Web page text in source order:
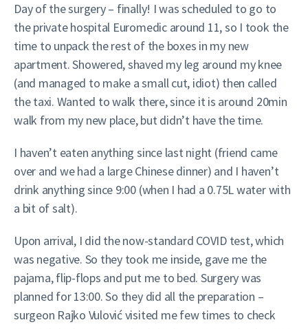
Day of the surgery – finally! I was scheduled to go to
the private hospital Euromedic around 11, so I took the
time to unpack the rest of the boxes in my new
apartment. Showered, shaved my leg around my knee
(and managed to make a small cut, idiot) then called
the taxi. Wanted to walk there, since it is around 20min
walk from my new place, but didn’t have the time.
I haven’t eaten anything since last night (friend came
over and we had a large Chinese dinner) and I haven’t
drink anything since 9:00 (when I had a 0.75L water with
a bit of salt).
Upon arrival, I did the now-standard COVID test, which
was negative. So they took me inside, gave me the
pajama, flip-flops and put me to bed. Surgery was
planned for 13:00. So they did all the preparation –
surgeon Rajko Vulović visited me few times to check